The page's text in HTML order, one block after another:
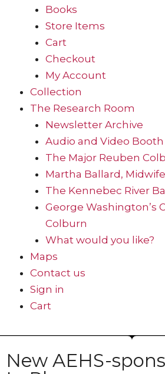
Books
Store Items
Cart
Checkout
My Account
Collection
The Research Room
Newsletter Archive
Audio and Video Booth
The Major Reuben
Martha Ballard, Midwife
The Kennebec River
George Washington’s
Colburn
What would you like?
Maps
Contact us
Sign in
Cart
New AEHS-